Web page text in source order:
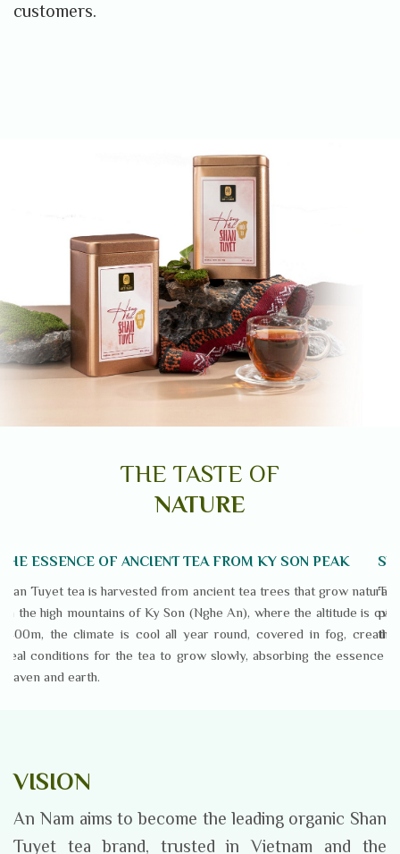
customers.
THE TASTE OF
NATURE
THE ESSENCE OF ANCIENT TEA FROM KY SON PEAK
Shan Tuyet tea is harvested from ancient tea trees that grow naturally
on the high mountains of Ky Son (Nghe An), where the altitude is over
1,400m, the climate is cool all year round, covered in fog, creating
ideal conditions for the tea to grow slowly, absorbing the essence of
heaven and earth.
the
VISION
An Nam aims to become the leading organic Shan
Tuyet tea brand, trusted in Vietnam and the